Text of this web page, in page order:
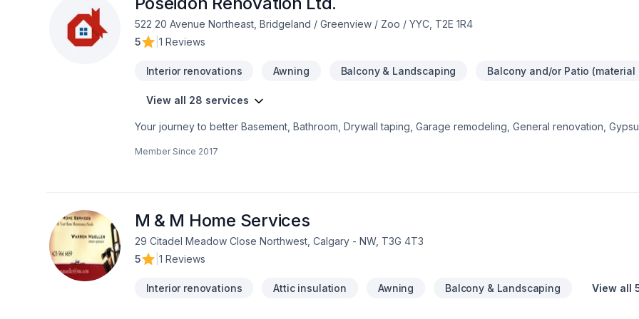
522 20 Avenue Northeast, Bridgeland / Greenview / Zoo / YYC, T2E 1R4
5
1 Reviews
Interior renovations Awning Balcony & Landscaping Balcony and/or Patio (material
View all 28 services
Your journey to better Basement, Bathroom, Drywall taping, Garage remodeling, General renovation,
Area,Southern Alberta. Your satisfaction drives everything we do, from the first meeting to final delivery.
Member Since 2017
M & M Home Services
29 Citadel Meadow Close Northwest, Calgary - NW, T3G 4T3
5
1 Reviews
Interior renovations Attic insulation Awning Balcony & Landscaping View all